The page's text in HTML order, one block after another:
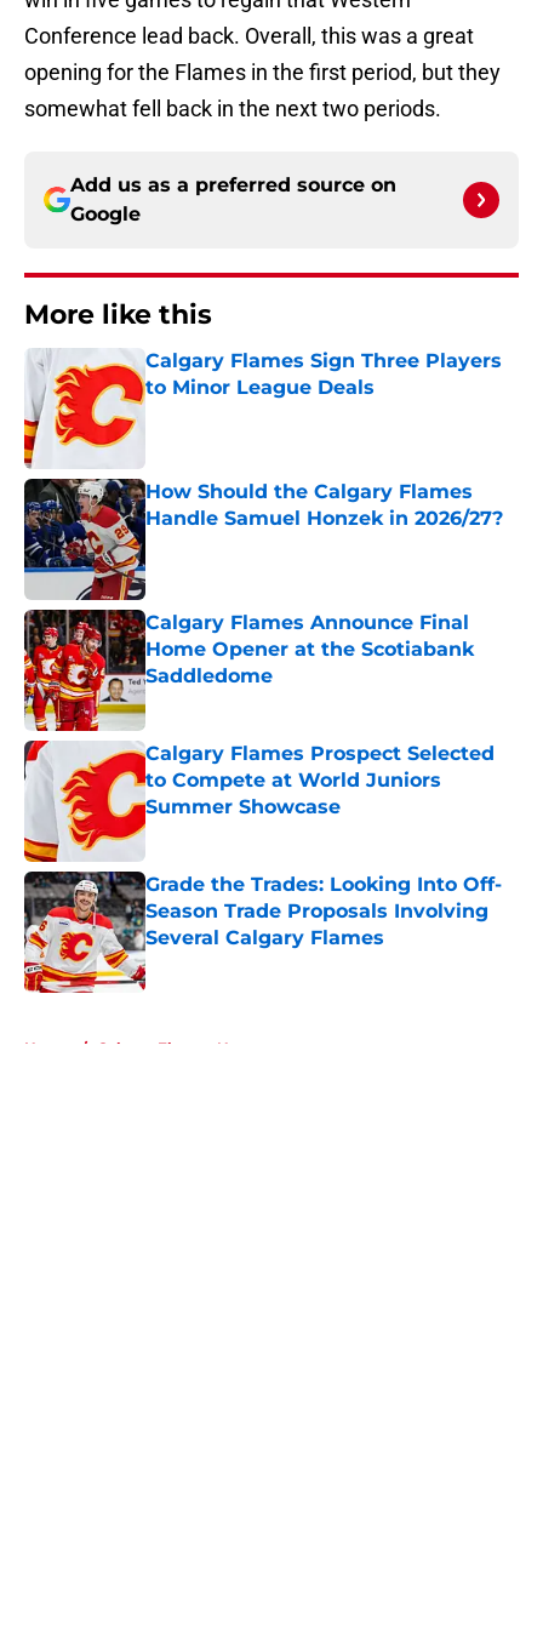
Conference lead back. Overall, this was a great
opening for the Flames in the first period, but they
somewhat fell back in the next two periods.
Add us as a preferred source on
Google
More like this
Calgary Flames Sign Three Players
to Minor League Deals
How Should the Calgary Flames
Handle Samuel Honzek in 2026/27?
Calgary Flames Announce Final
Home Opener at the Scotiabank
Saddledome
Published by on Invalid Date
Calgary Flames Prospect Selected
to Compete at World Juniors
Summer Showcase
Published by on Invalid Date
Grade the Trades: Looking Into Off-
Season Trade Proposals Involving
Several Calgary Flames
Published by on Invalid Date
Home / Calgary Flames News